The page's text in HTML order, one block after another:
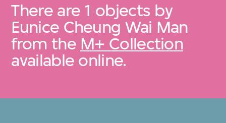
There are 1 objects by
Eunice Cheung Wai Man
from the M+ Collection
available online.